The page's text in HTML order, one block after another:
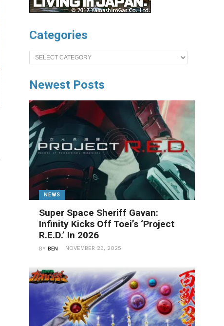
Categories
Categories
Newest Posts
NEWS
Super Space Sheriff Gavan:
Infinity Kicks Off Toei’s ‘Project
R.E.D.’ In 2026
BYBEN NOVEMBER 23, 2025